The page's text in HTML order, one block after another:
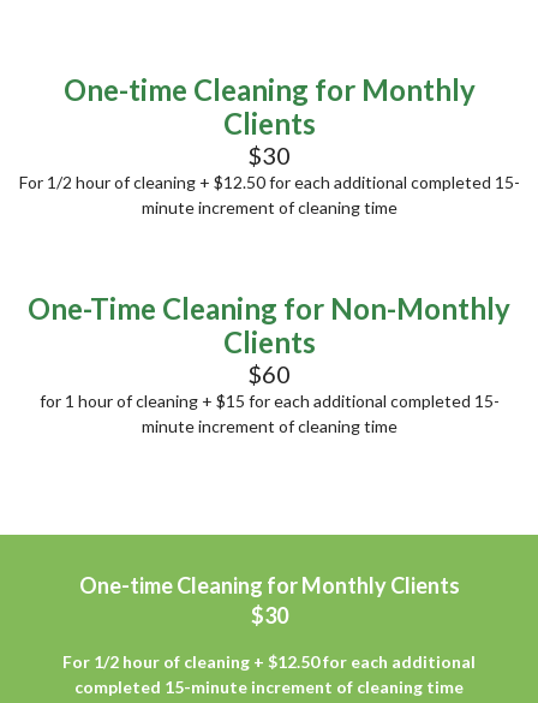
One-time Cleaning for Monthly
Clients
$30
For 1/2 hour of cleaning + $12.50 for each additional completed 15-
minute increment of cleaning time
One-Time Cleaning for Non-Monthly
Clients
$60
for 1 hour of cleaning + $15 for each additional completed 15-
minute increment of cleaning time
One-time Cleaning for Monthly Clients
$30
For 1/2 hour of cleaning + $12.50 for each additional
completed 15-minute increment of cleaning time